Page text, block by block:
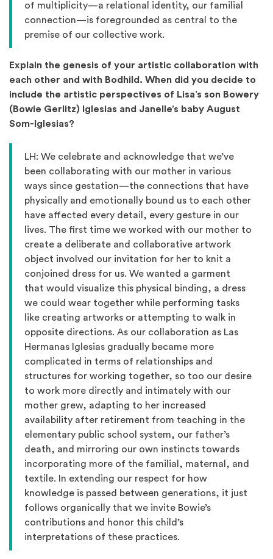
of multiplicity—a relational identity, our familial
connection—is foregrounded as central to the
premise of our collective work.
Explain the genesis of your artistic collaboration with
each other and with Bodhild. When did you decide to
include the artistic perspectives of Lisa’s son Bowery
(Bowie Gerlitz) Iglesias and Janelle’s baby August
Som-Iglesias?
LH: We celebrate and acknowledge that we’ve
been collaborating with our mother in various
ways since gestation—the connections that have
physically and emotionally bound us to each other
have affected every detail, every gesture in our
lives. The first time we worked with our mother to
create a deliberate and collaborative artwork
object involved our invitation for her to knit a
conjoined dress for us. We wanted a garment
that would visualize this physical binding, a dress
we could wear together while performing tasks
like creating artworks or attempting to walk in
opposite directions. As our collaboration as Las
Hermanas Iglesias gradually became more
complicated in terms of relationships and
structures for working together, so too our desire
to work more directly and intimately with our
mother grew, adapting to her increased
availability after retirement from teaching in the
elementary public school system, our father’s
death, and mirroring our own instincts towards
incorporating more of the familial, maternal, and
textile. In extending our respect for how
knowledge is passed between generations, it just
follows organically that we invite Bowie’s
contributions and honor this child’s
interpretations of these practices.